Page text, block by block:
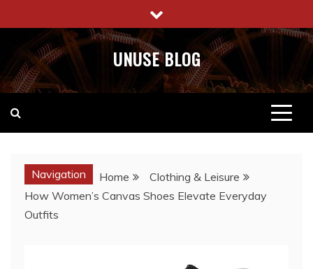
to
content
UNUSE BLOG
Navigation Home
Clothing & Leisure
How Women’s Canvas Shoes Elevate Everyday
Outfits